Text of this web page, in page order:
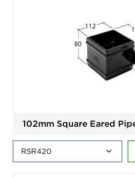
102mm Square Eared